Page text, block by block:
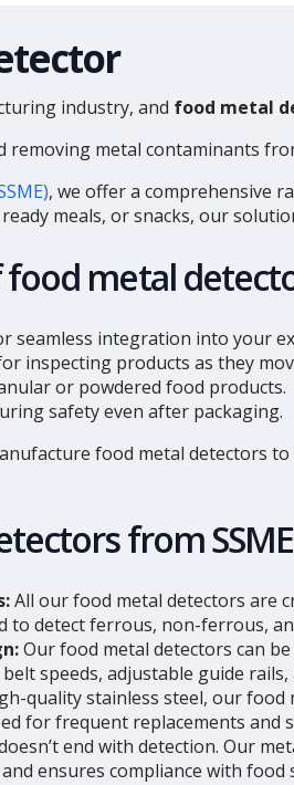
industry, and food metal
removing metal contaminants
, we offer a comprehensive
meals, or snacks, our
metal
seamless integration into your
inspecting products as they
or powdered food products.
safety even after packaging.
food metal detectors
from
All our food metal detectors are
to detect ferrous, non-ferrous,
Our food metal detectors can
speeds, adjustable guide
quality stainless steel, our
for frequent replacements and
end with detection. Our
ensures compliance with food